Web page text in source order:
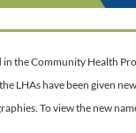
the Community Health
LHAs have been given
To view the new